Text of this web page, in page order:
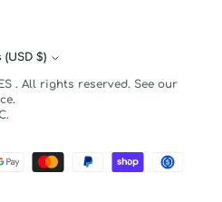
United States (USD $)
. All rights reserved. See our